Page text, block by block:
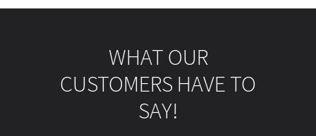
WHAT OUR
CUSTOMERS HAVE TO
SAY!